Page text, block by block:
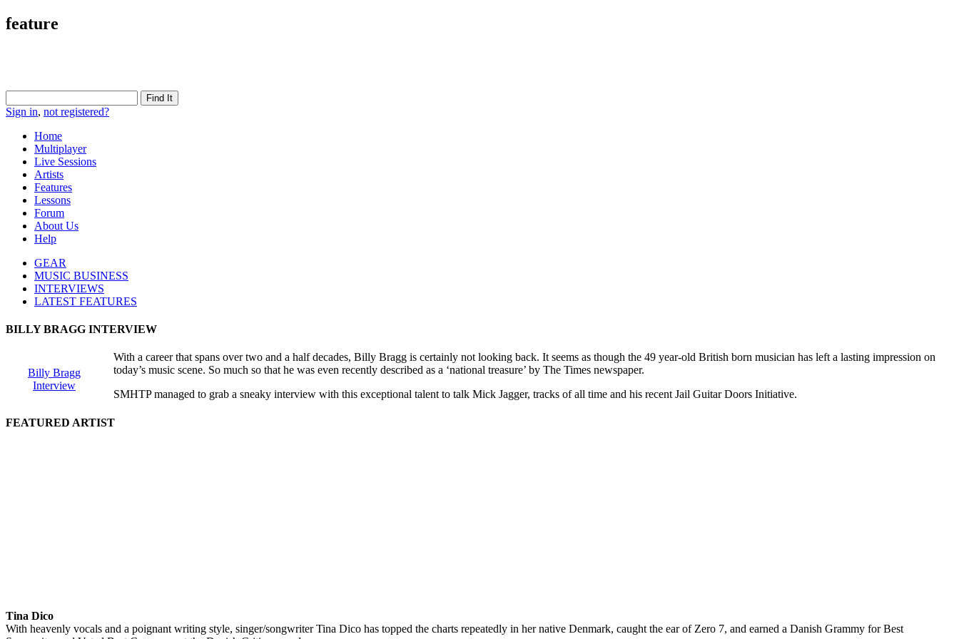
feature
Sign in, not registered?
Home
Multiplayer
Live Sessions
Artists
Features
Lessons
Forum
About Us
Help
GEAR
MUSIC BUSINESS
INTERVIEWS
LATEST FEATURES
BILLY BRAGG INTERVIEW
Billy Bragg
Interview
With a career that spans over two and a half decades, Billy Bragg is certainly not looking back. It seems as though the 49 year-old British born musician has left a lasting impression on
today’s music scene. So much so that he was even recently described as a ‘national treasure’ by The Times newspaper.
SMHTP managed to grab a sneaky interview with this exceptional talent to talk Mick Jagger, tracks of all time and his recent Jail Guitar Doors Initiative.
FEATURED ARTIST
Tina Dico
With heavenly vocals and a poignant writing style, singer/songwriter Tina Dico has topped the charts repeatedly in her native Denmark, caught the ear of Zero 7, and earned a Danish Grammy for Best